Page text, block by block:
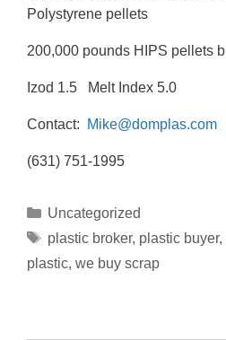
Polystyrene pellets
200,000 pounds HIPS pellets
Izod 1.5 Melt Index 5.0
Contact: Mike@domplas.com
(631) 751-1995
Uncategorized
plastic broker, plastic buyer,
plastic, we buy scrap